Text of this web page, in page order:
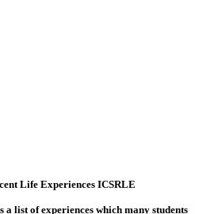
Life Experiences ICSRLE
a list of experiences which many students